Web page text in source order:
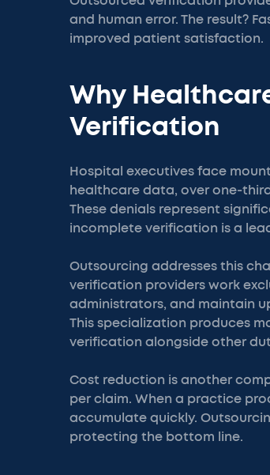
and human error. The result?
improved patient satisfaction.
Why
Verification
Hospital executives face
healthcare data, over one-
These denials represent
incomplete verification is a
Outsourcing addresses this
verification providers work
administrators, and maintain
This specialization produces
verification alongside other
Cost reduction is another
per claim. When a practice
accumulate quickly.
protecting the bottom line.